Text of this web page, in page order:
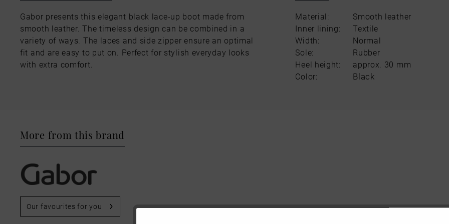
Gabor presents this elegant black lace-up boot made from
smooth leather. The timeless design can be combined in a
variety of ways. The laces and side zipper ensure an optimal
fit and are easy to put on. Perfect for stylish everyday looks
with extra comfort.
Material:
Smooth leather
Inner lining:
Textile
Width:
Normal
Sole:
Rubber
Heel height:
approx. 30 mm
Color:
Black
More from this brand
Our favourites for you